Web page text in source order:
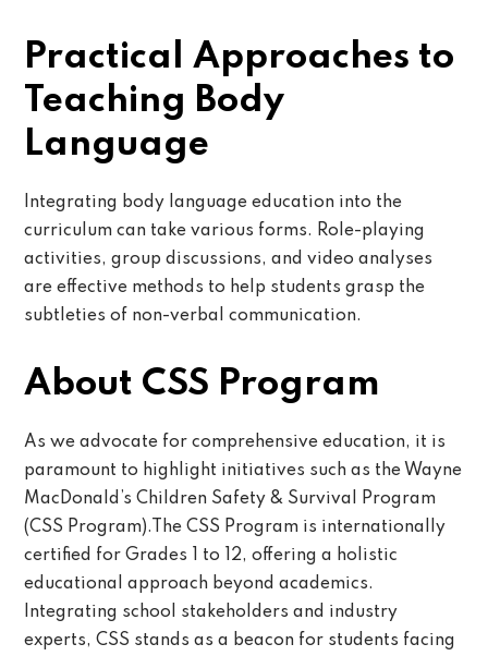
Practical Approaches to
Teaching Body
Language
Integrating body language education into the
curriculum can take various forms. Role-playing
activities, group discussions, and video analyses
are effective methods to help students grasp the
subtleties of non-verbal communication.
About CSS Program
As we advocate for comprehensive education, it is
paramount to highlight initiatives such as the Wayne
MacDonald’s Children Safety & Survival Program
(CSS Program).The CSS Program is internationally
certified for Grades 1 to 12, offering a holistic
educational approach beyond academics.
Integrating school stakeholders and industry
experts, CSS stands as a beacon for students facing